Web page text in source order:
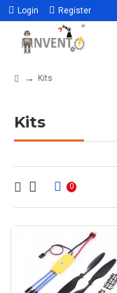
Login Register
Kits
Kits
0